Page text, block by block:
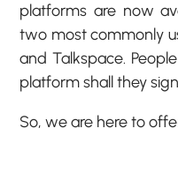
platforms are now
two most commonly
and Talkspace.
platform shall they
So, we are here to